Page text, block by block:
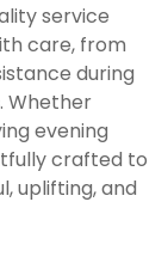
service
care, from
during
. Whether
evening
crafted to
uplifting, and